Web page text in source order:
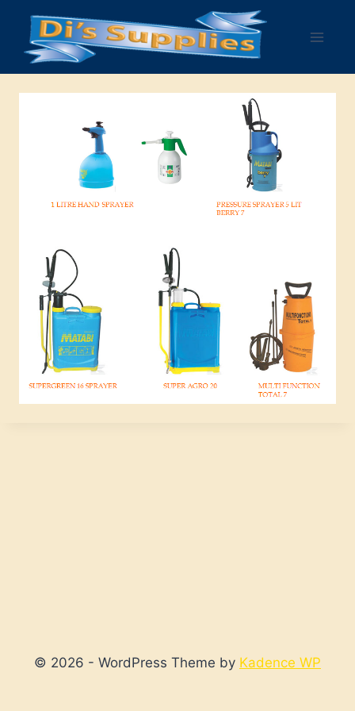
© 2026 - WordPress Theme by Kadence WP